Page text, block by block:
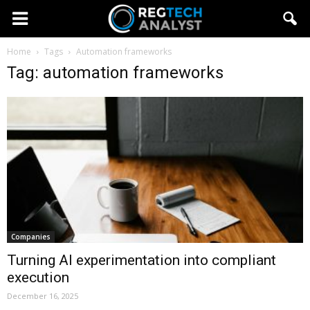
Home Tags Automation frameworks
Tag: automation frameworks
Companies
Turning AI experimentation into compliant
execution
December 16, 2025